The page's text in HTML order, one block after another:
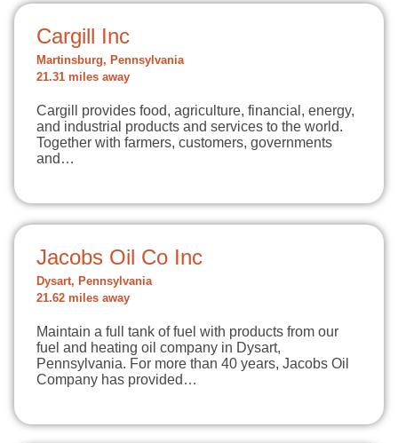
Cargill Inc
Martinsburg, Pennsylvania
21.31 miles away
Cargill provides food, agriculture, financial, energy,
and industrial products and services to the world.
Together with farmers, customers, governments
and…
Jacobs Oil Co Inc
Dysart, Pennsylvania
21.62 miles away
Maintain a full tank of fuel with products from our
fuel and heating oil company in Dysart,
Pennsylvania. For more than 40 years, Jacobs Oil
Company has provided…